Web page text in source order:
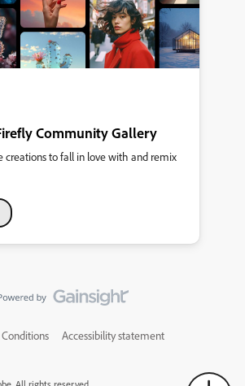
Community Gallery
creations to fall in love with and remix
Accessibility statement